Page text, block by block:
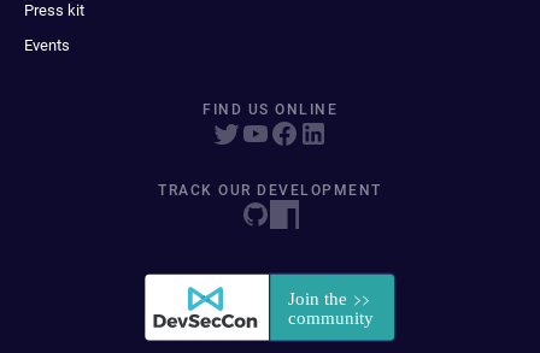
Press kit
Events
FIND US ONLINE
TRACK OUR DEVELOPMENT